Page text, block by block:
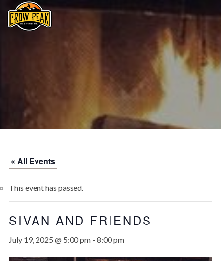
« All Events
This event has passed.
SIVAN AND FRIENDS
July 19, 2025 @ 5:00 pm- 8:00 pm